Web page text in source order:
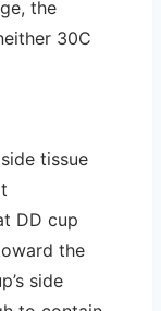
the
30C
tissue
DD cup
the
side